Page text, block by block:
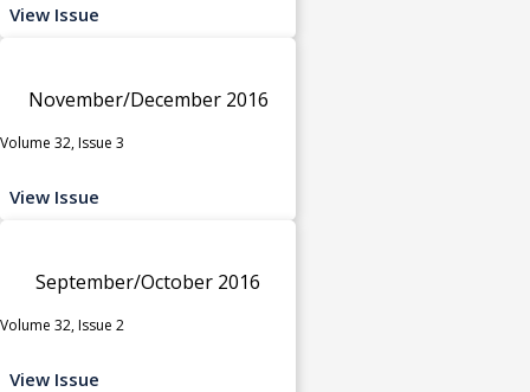
View Issue
November/December 2016
Volume 32, Issue 3
View Issue
September/October 2016
Volume 32, Issue 2
View Issue